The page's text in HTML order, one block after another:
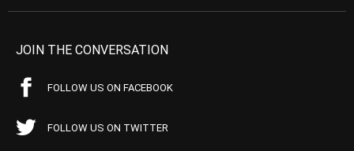
JOIN THE CONVERSATION
FOLLOW US ON FACEBOOK
FOLLOW US ON TWITTER